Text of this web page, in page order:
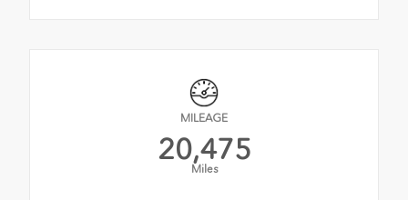
MILEAGE
20,475
Miles